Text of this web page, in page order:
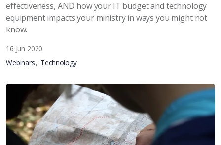
effectiveness, AND how your IT budget and technology
equipment impacts your ministry in ways you might not
know.
16 Jun 2020
Webinars
Technology